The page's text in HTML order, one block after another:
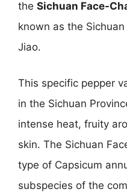
the Sichuan Face-
known as the
Jiao.
This specific pepper
in the Sichuan
intense heat, fruity
skin. The Sichuan
type of Capsicum
subspecies of the